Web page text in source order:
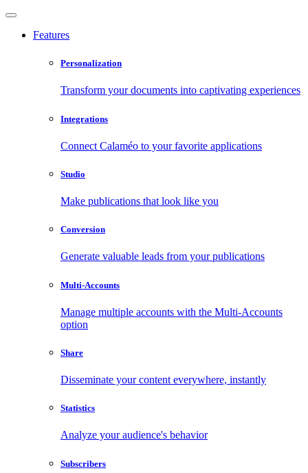
Features
Personalization
Transform your documents into captivating experiences
Integrations
Connect Calaméo to your favorite applications
Studio
Make publications that look like you
Conversion
Generate valuable leads from your publications
Multi-Accounts
Manage multiple accounts with the Multi-Accounts
option
Share
Disseminate your content everywhere, instantly
Statistics
Analyze your audience's behavior
Subscribers